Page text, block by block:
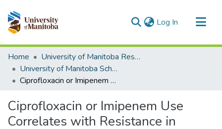
Log In (current)
Communities & Collections
All of MSpace
Statistics
Home
University of Manitoba Researchers
University of Manitoba Scholarship
Ciprofloxacin or Imipenem Use Correlates with Resistance in Pseudomonas aeruginosa
Ciprofloxacin or Imipenem Use
Correlates with Resistance in